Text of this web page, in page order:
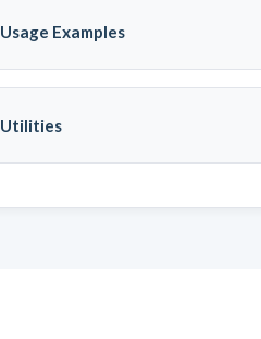
Usage Examples
Utilities